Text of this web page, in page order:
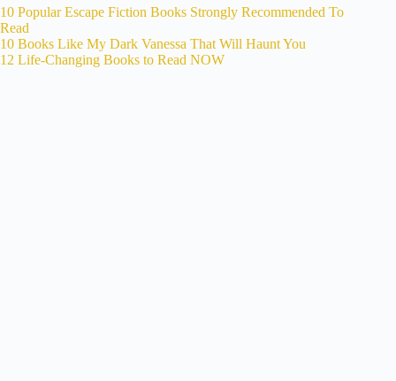
10 Popular Escape Fiction Books Strongly Recommended To
Read
10 Books Like My Dark Vanessa That Will Haunt You
12 Life-Changing Books to Read NOW